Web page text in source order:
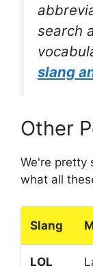
search
slang
Other
We're pretty
what all
Slang
LOL